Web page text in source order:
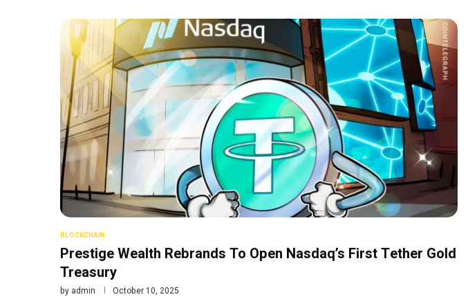
BLOCKCHAIN
Prestige Wealth Rebrands To Open Nasdaq’s First Tether Gold
Treasury
by admin October 10, 2025